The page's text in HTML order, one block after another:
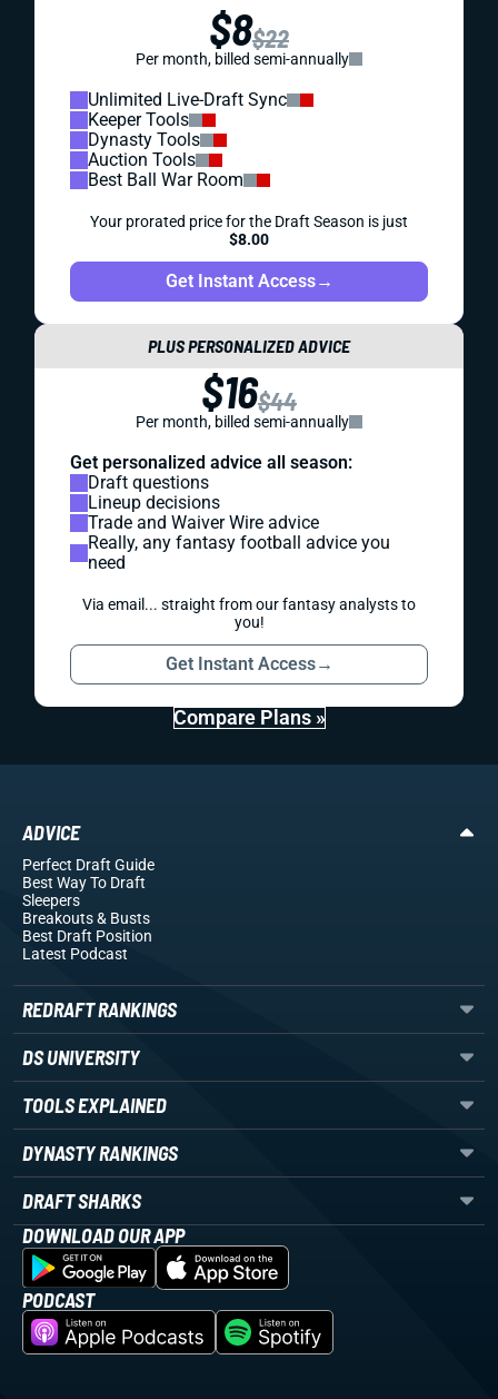
$8$22
Per month, billed semi-annually
Unlimited Live-Draft Sync
Keeper Tools
Dynasty Tools
Auction Tools
Best Ball War Room
Your prorated price for the Draft Season is just
$8.00
Get Instant Access→
PLUS PERSONALIZED ADVICE
$16$44
Per month, billed semi-annually
Get personalized advice all season:
Draft questions
Lineup decisions
Trade and Waiver Wire advice
Really, any fantasy football advice you
need
Via email... straight from our fantasy analysts to
you!
Get Instant Access→
Compare Plans »
ADVICE
Perfect Draft Guide
Best Way To Draft
Sleepers
Breakouts& Busts
Best Draft Position
Latest Podcast
REDRAFT RANKINGS
DS UNIVERSITY
TOOLS EXPLAINED
DYNASTY RANKINGS
DRAFT SHARKS
DOWNLOAD OUR APP
PODCAST